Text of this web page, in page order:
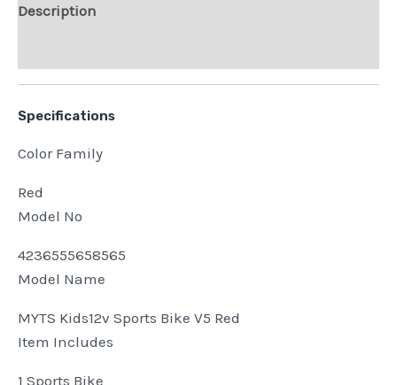
Description
Specifications
Color Family
Red
Model No
4236555658565
Model Name
MYTS Kids12v Sports Bike V5 Red
Item Includes
1 Sports Bike